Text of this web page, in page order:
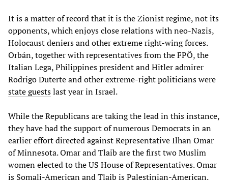
It is a matter of record that it is the Zionist regime, not its
opponents, which enjoys close relations with neo-Nazis,
Holocaust deniers and other extreme right-wing forces.
Orbán, together with representatives from the FPÖ, the
Italian Lega, Philippines president and Hitler admirer
Rodrigo Duterte and other extreme-right politicians were
state guestslast year in Israel.
While the Republicans are taking the lead in this instance,
they have had the support of numerous Democrats in an
earlier effort directed against Representative Ilhan Omar
of Minnesota. Omar and Tlaib are the first two Muslim
women elected to the US House of Representatives. Omar
is Somali-American and Tlaib is Palestinian-American.